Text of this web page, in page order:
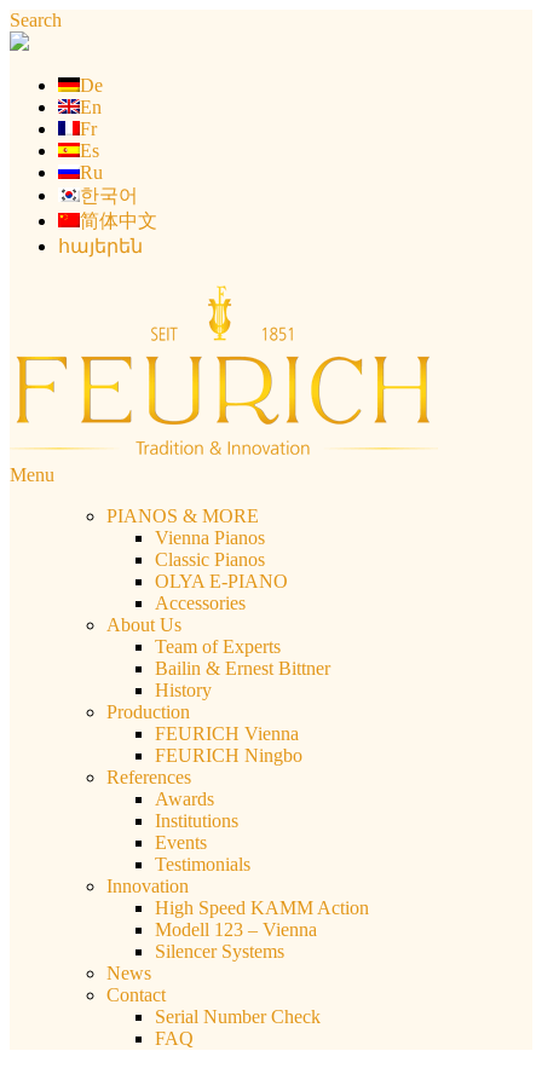
Skip
to
Search
De
En
Fr
Es
Ru
한국어
简体中文
հայերեն
Menu
PIANOS & MORE
Vienna Pianos
Classic Pianos
OLYA E-PIANO
Accessories
About Us
Team of Experts
Bailin & Ernest Bittner
History
Production
FEURICH Vienna
FEURICH Ningbo
References
Awards
Institutions
Events
Testimonials
Innovation
High Speed KAMM Action
Modell 123 – Vienna
Silencer Systems
News
Contact
Serial Number Check
FAQ